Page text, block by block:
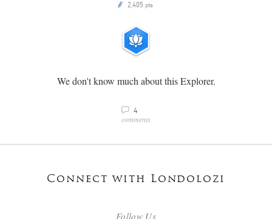
P 2,405 pts
We don't know much about this Explorer.
v 4
comments
Connect with Londolozi
Follow Us